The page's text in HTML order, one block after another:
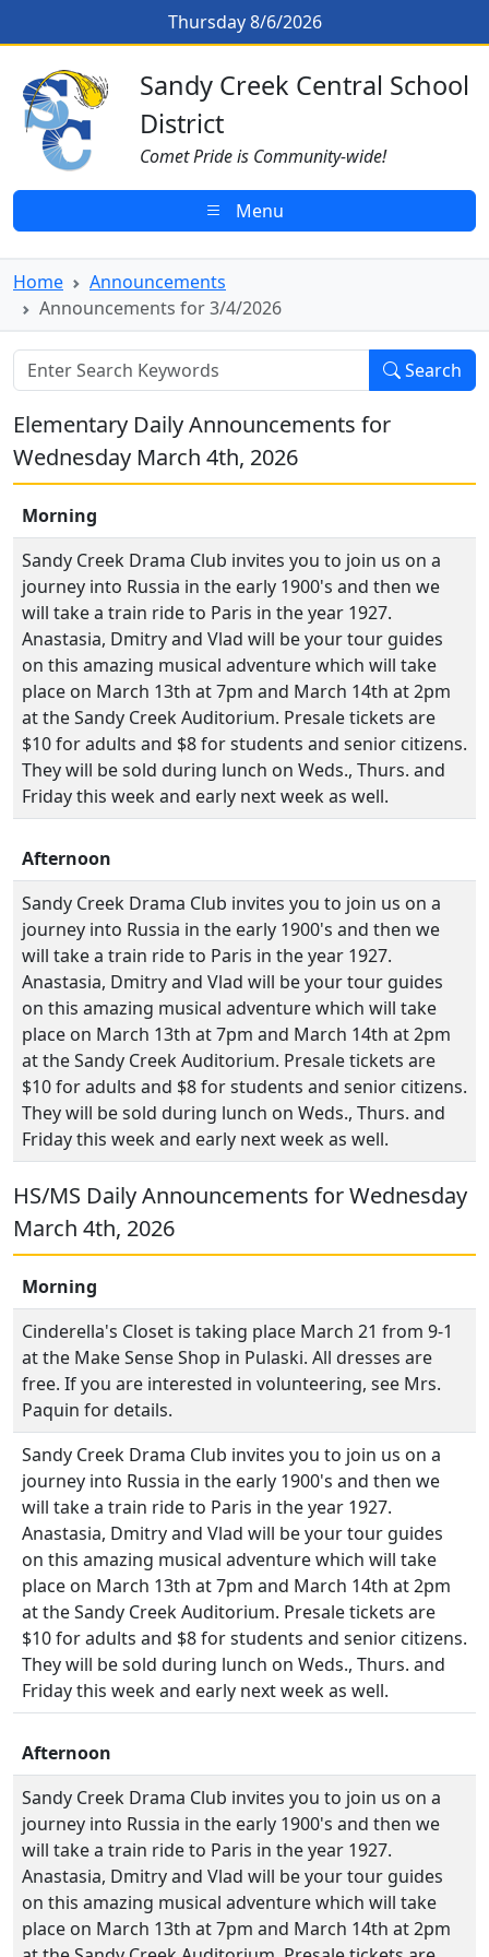
Announcements for 3/4/2026
Skip to main contentThursday 8/6/2026
Sandy Creek CSD Homepage
Sandy Creek Central School
District
Comet Pride is Community-wide!
Menu
Home
Announcements
Announcements for 3/4/2026
Search
Elementary Daily Announcements for
Wednesday March 4th, 2026
Morning
Sandy Creek Drama Club invites you to join us on a
journey into Russia in the early 1900's and then we
will take a train ride to Paris in the year 1927.
Anastasia, Dmitry and Vlad will be your tour guides
on this amazing musical adventure which will take
place on March 13th at 7pm and March 14th at 2pm
at the Sandy Creek Auditorium. Presale tickets are
$10 for adults and $8 for students and senior citizens.
They will be sold during lunch on Weds., Thurs. and
Friday this week and early next week as well.
Afternoon
Sandy Creek Drama Club invites you to join us on a
journey into Russia in the early 1900's and then we
will take a train ride to Paris in the year 1927.
Anastasia, Dmitry and Vlad will be your tour guides
on this amazing musical adventure which will take
place on March 13th at 7pm and March 14th at 2pm
at the Sandy Creek Auditorium. Presale tickets are
$10 for adults and $8 for students and senior citizens.
They will be sold during lunch on Weds., Thurs. and
Friday this week and early next week as well.
HS/MS Daily Announcements for Wednesday
March 4th, 2026
Morning
Cinderella's Closet is taking place March 21 from 9-1
at the Make Sense Shop in Pulaski. All dresses are
free. If you are interested in volunteering, see Mrs.
Paquin for details.
Sandy Creek Drama Club invites you to join us on a
journey into Russia in the early 1900's and then we
will take a train ride to Paris in the year 1927.
Anastasia, Dmitry and Vlad will be your tour guides
on this amazing musical adventure which will take
place on March 13th at 7pm and March 14th at 2pm
at the Sandy Creek Auditorium. Presale tickets are
$10 for adults and $8 for students and senior citizens.
They will be sold during lunch on Weds., Thurs. and
Friday this week and early next week as well.
Afternoon
Sandy Creek Drama Club invites you to join us on a
journey into Russia in the early 1900's and then we
will take a train ride to Paris in the year 1927.
Anastasia, Dmitry and Vlad will be your tour guides
on this amazing musical adventure which will take
place on March 13th at 7pm and March 14th at 2pm